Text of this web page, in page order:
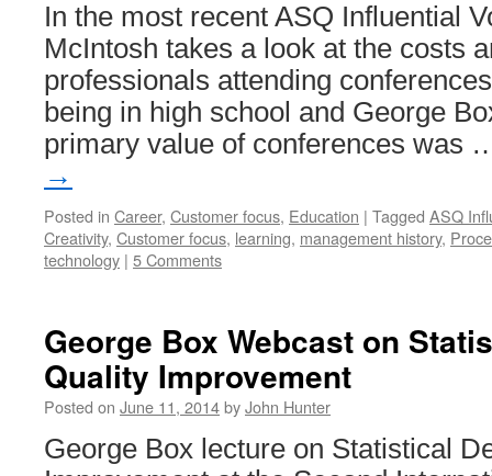
In the most recent ASQ Influential
McIntosh takes a look at the costs
professionals attending
being in high school and George
primary value of conferences was
→
Posted in Career, Customer focus, Education | Tagged ASQ
Creativity, Customer focus, learning, management history,
technology | 5 Comments
George Box Webcast on
Quality Improvement
Posted on June 11, 2014byJohn Hunter
George Box lecture on Statistical